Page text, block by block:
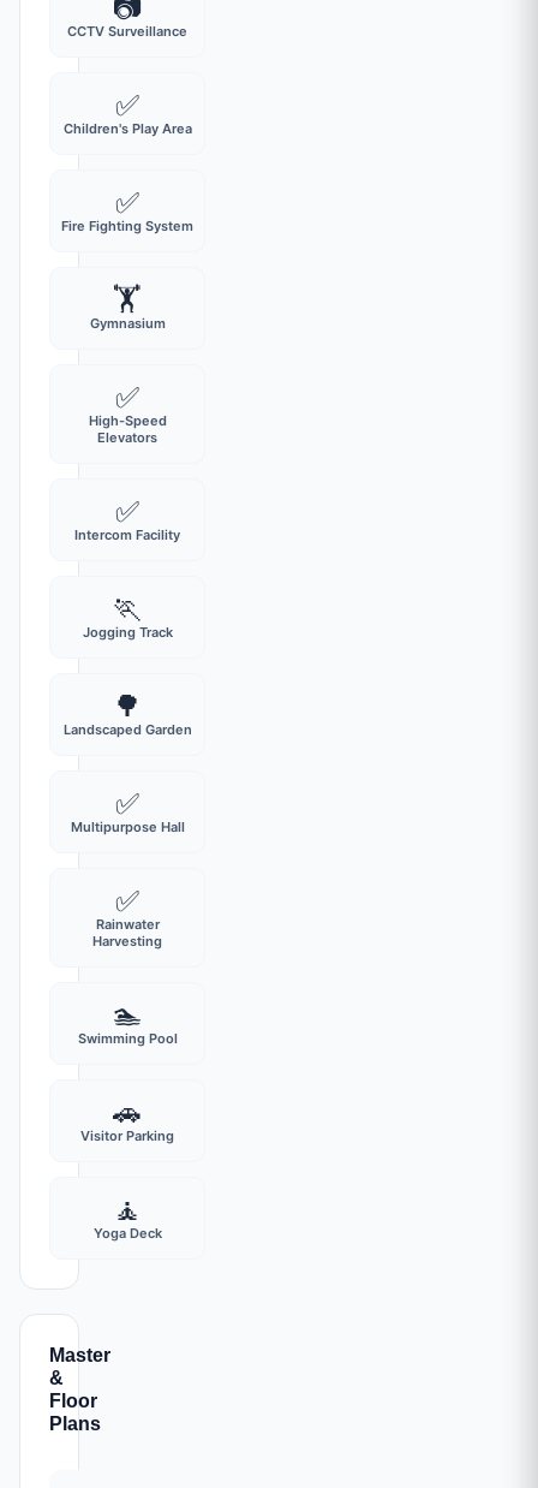
📷
CCTV Surveillance
✅
Children's Play Area
✅
Fire Fighting System
🏋️
Gymnasium
✅
High-Speed
Elevators
✅
Intercom Facility
🏃
Jogging Track
🌳
Landscaped Garden
✅
Multipurpose Hall
✅
Rainwater
Harvesting
🏊
Swimming Pool
🚗
Visitor Parking
🧘
Yoga Deck
Master
&
Floor
Plans